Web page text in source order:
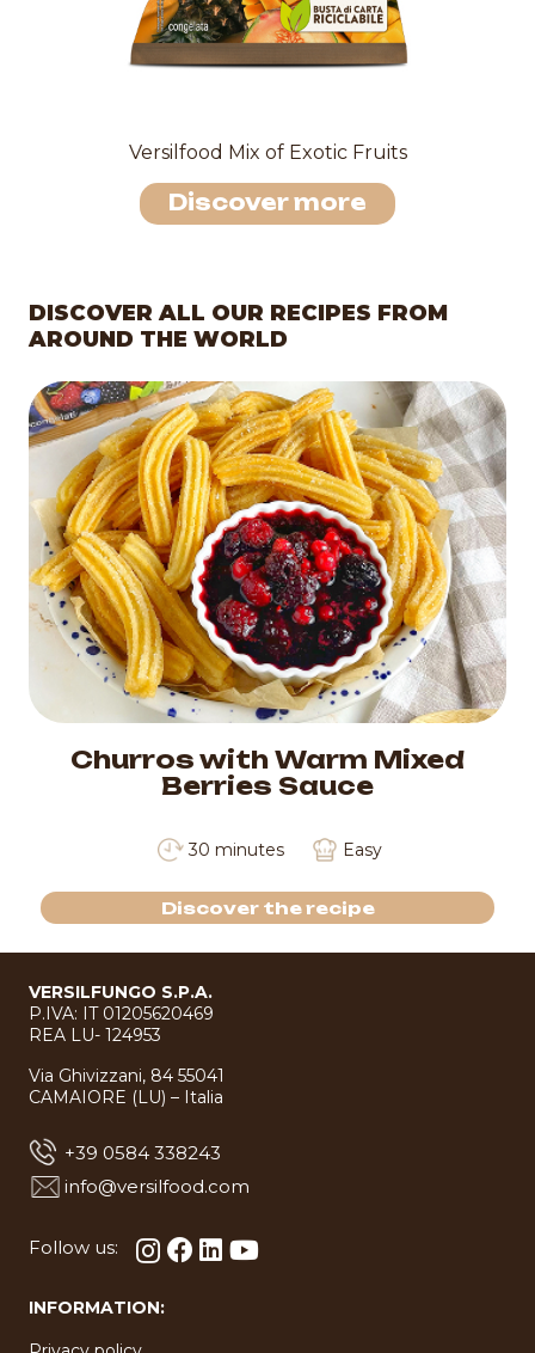
Versilfood Mix of Exotic Fruits
Discover more
DISCOVER ALL OUR RECIPES FROM
AROUND THE WORLD
Churros with Warm Mixed
Berries Sauce
30 minutes Easy
Discover the recipe
VERSILFUNGO S.P.A.
P.IVA: IT 01205620469
REA LU- 124953
Via Ghivizzani, 84 55041
CAMAIORE (LU) – Italia
+39 0584 338243
info@versilfood.com
Follow us:
INFORMATION: